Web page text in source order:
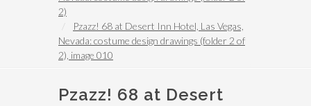
2)
Pzazz! 68 at Desert Inn Hotel, Las Vegas,
Nevada: costume design drawings (folder 2 of
2), image 010
Pzazz! 68 at Desert